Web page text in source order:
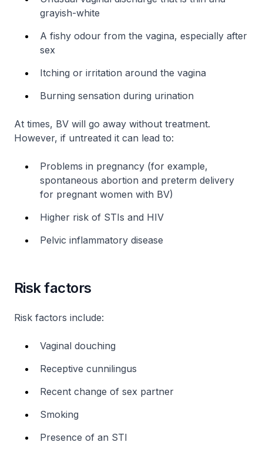
grayish-white
A fishy odour from the vagina, especially after
sex
Itching or irritation around the vagina
Burning sensation during urination
At times, BV will go away without treatment.
However, if untreated it can lead to:
Problems in pregnancy (for example,
spontaneous abortion and preterm delivery
for pregnant women with BV)
Higher risk of STIs and HIV
Pelvic inflammatory disease
Risk factors
Risk factors include:
Vaginal douching
Receptive cunnilingus
Recent change of sex partner
Smoking
Presence of an STI